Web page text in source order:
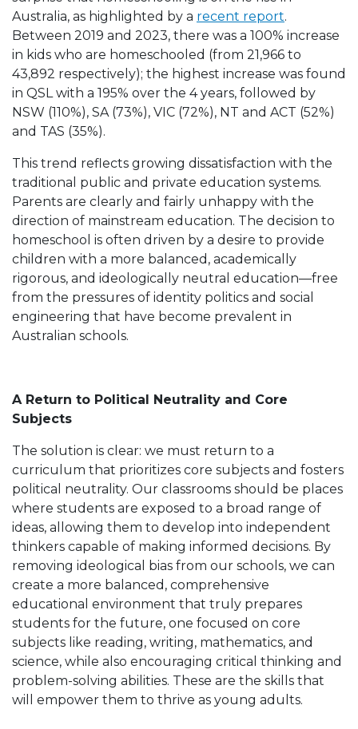
Australia, as highlighted by a recent report.
Between 2019 and 2023, there was a 100% increase
in kids who are homeschooled (from 21,966 to
43,892 respectively); the highest increase was found
in QSL with a 195% over the 4 years, followed by
NSW (110%), SA (73%), VIC (72%), NT and ACT (52%)
and TAS (35%).
This trend reflects growing dissatisfaction with the
traditional public and private education systems.
Parents are clearly and fairly unhappy with the
direction of mainstream education. The decision to
homeschool is often driven by a desire to provide
children with a more balanced, academically
rigorous, and ideologically neutral education—free
from the pressures of identity politics and social
engineering that have become prevalent in
Australian schools.
A Return to Political Neutrality and Core
Subjects
The solution is clear: we must return to a
curriculum that prioritizes core subjects and fosters
political neutrality. Our classrooms should be places
where students are exposed to a broad range of
ideas, allowing them to develop into independent
thinkers capable of making informed decisions. By
removing ideological bias from our schools, we can
create a more balanced, comprehensive
educational environment that truly prepares
students for the future, one focused on core
subjects like reading, writing, mathematics, and
science, while also encouraging critical thinking and
problem-solving abilities. These are the skills that
will empower them to thrive as young adults.